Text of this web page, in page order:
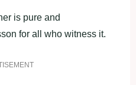
is pure and
for all who witness it.